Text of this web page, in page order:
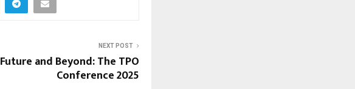
NEXT POST
Future and Beyond: The TPO
Conference 2025